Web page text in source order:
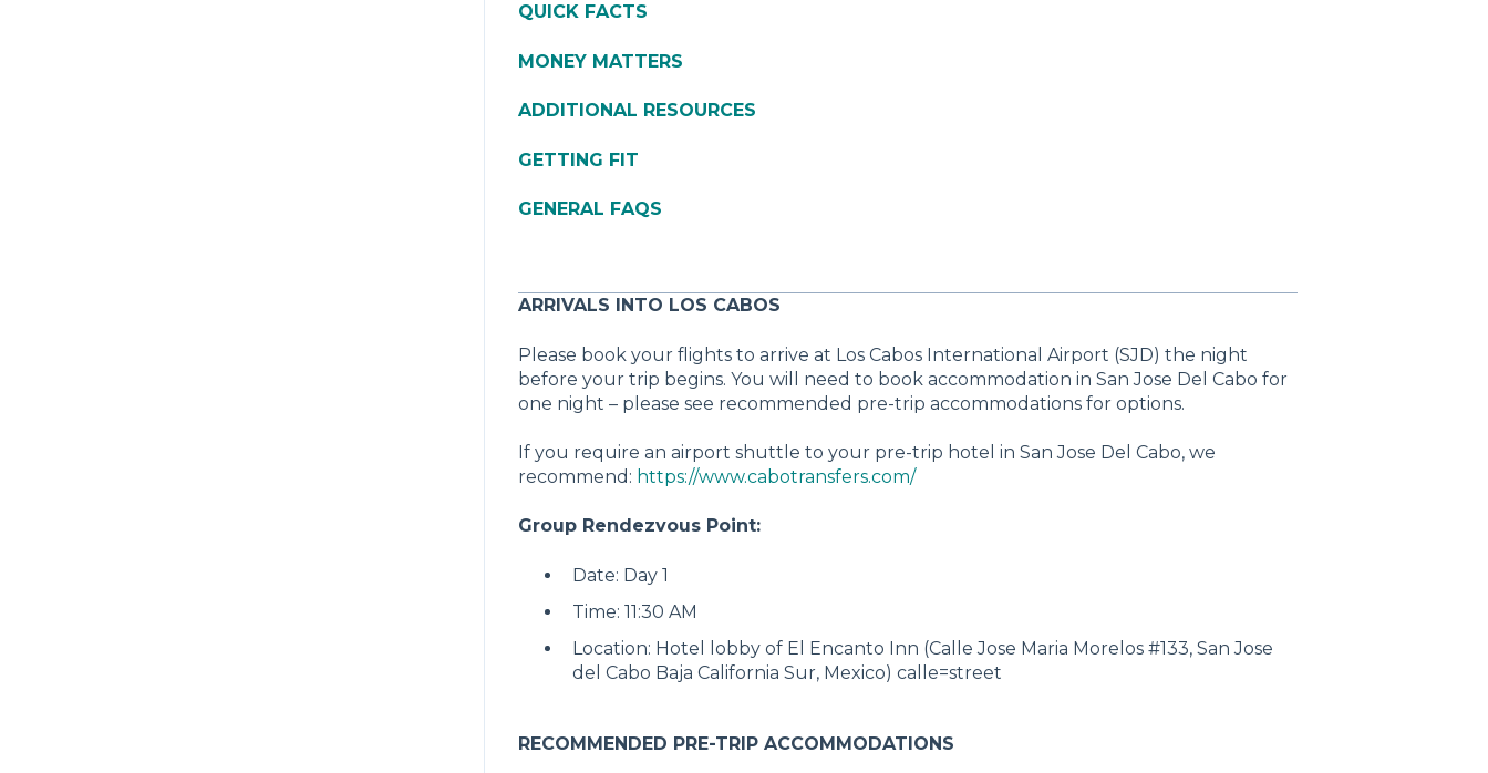
QUICK FACTS
MONEY MATTERS
ADDITIONAL RESOURCES
GETTING FIT
GENERAL FAQS
ARRIVALS INTO LOS CABOS
Please book your flights to arrive at Los Cabos International Airport (SJD) the night
before your trip begins. You will need to book accommodation in San Jose Del Cabo for
one night – please see recommended pre-trip accommodations for options.
If you require an airport shuttle to your pre-trip hotel in San Jose Del Cabo, we
recommend: https://www.cabotransfers.com/
Group Rendezvous Point:
Date: Day 1
Time: 11:30 AM
Location: Hotel lobby of El Encanto Inn (Calle Jose Maria Morelos #133, San Jose
del Cabo Baja California Sur, Mexico) calle=street
RECOMMENDED PRE-TRIP ACCOMMODATIONS